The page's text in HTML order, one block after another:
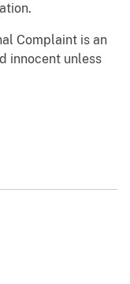
Complaint is an
innocent unless